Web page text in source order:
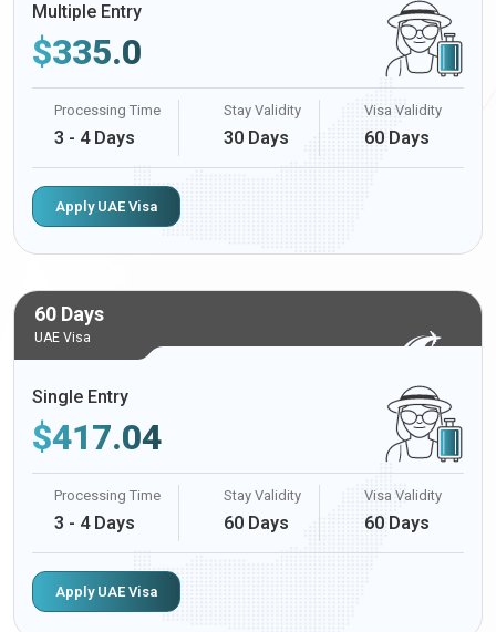
Multiple Entry
$335.0
Processing Time
3 - 4 Days
Stay Validity
30 Days
Visa Validity
60 Days
Apply UAE Visa
60 Days
UAE Visa
Single Entry
$417.04
Processing Time
3 - 4 Days
Stay Validity
60 Days
Visa Validity
60 Days
Apply UAE Visa